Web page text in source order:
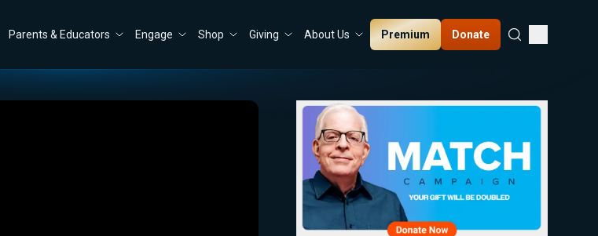
Parents & Educators Engage Shop Giving About Us Premium Donate